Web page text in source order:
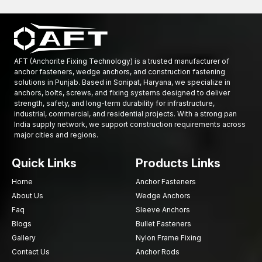
driven by an Allen wrench, and Allen Bolts, which are similar
but may have different specifications, have been precision
engineered.
Structures use durable Flange Bolts and Collar Bolts.
The company offers a wide variety of fastening products,
including Wood Screws, Machine Screws, and Sheet Metal
Screws.
Dynamic production technology.
Severe quality control measures.
The company maintains high-quality supply and distribution
The company offers reasonable prices to both contractors
and distributors.
AFT Fixing has established itself as a reliable provider of
fastening products to the construction and industrial industries
through product enhancement and reliable services.
Growing Demand for Industrial Fasteners in
Punjab
AFT (Anchorite Fixing Technology) is a trusted manufacturer of
anchor fasteners, wedge anchors, and construction fastening
solutions in Punjab. Based in Sonipat, Haryana, we specialize in
anchors, bolts, screws, and fixing systems designed to deliver
strength, safety, and long-term durability for infrastructure,
industrial, commercial, and residential projects. With a strong pan
India supply network, we support construction requirements across
major cities and regions.
Quick Links
Home
About Us
Faq
Blogs
Gallery
Contact Us
Products Links
Anchor Fasteners
Wedge Anchors
Sleeve Anchors
Bullet Fasteners
Nylon Frame Fixing
Anchor Rods